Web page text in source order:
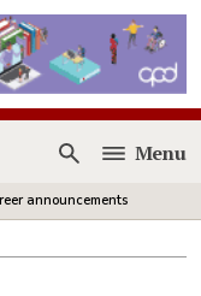
Open
Menu
announcements